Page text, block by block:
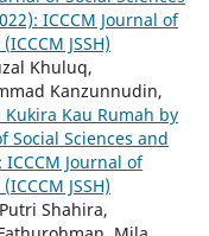
ICCCM Journal of
JSSH)
Khuluq,
Kanzunnudin,
Kau Rumah by
Social Sciences and
Journal of
JSSH)
Shahira,